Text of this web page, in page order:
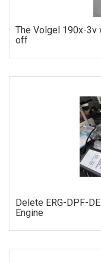
The Volgel 190x-3v
off
ORDER
Delete ERG-DPF-
Engine